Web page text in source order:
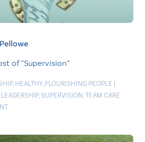
of “Supervision”
, HEALTHY, FLOURISHING PEOPLE |
, SUPERVISION,TEAM CARE